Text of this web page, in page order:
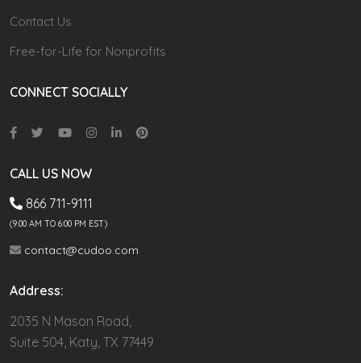
Contact Us
Free-for-Life for Nonprofits
CONNECT SOCIALLY
CALL US NOW
866 711-9111
(9.00 AM TO 6:00 PM EST)
contact@cudoo.com
Address:
2035 N Mason Road,
Suite 504, Katy, TX 77449